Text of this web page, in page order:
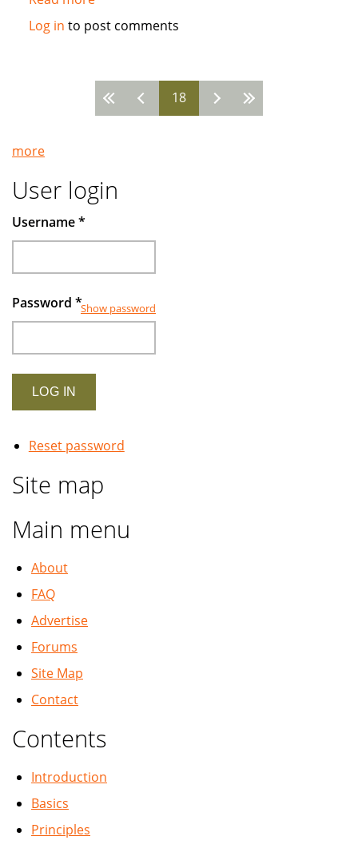
Islamic
gains
by
avoiding
in
debt
Log in to post comments
18
more
User login
Username*
Password *Show password
Reset password
Site map
Main menu
About
FAQ
Advertise
Forums
Site Map
Contact
Contents
Introduction
Basics
Principles